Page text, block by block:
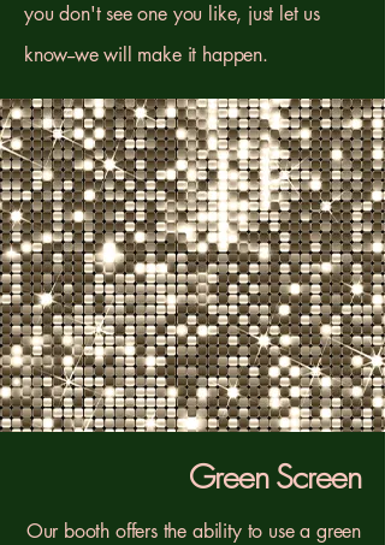
you don't see one you like, just let us
know--we will make it happen.
Green Screen
Our booth offers the ability to use a green